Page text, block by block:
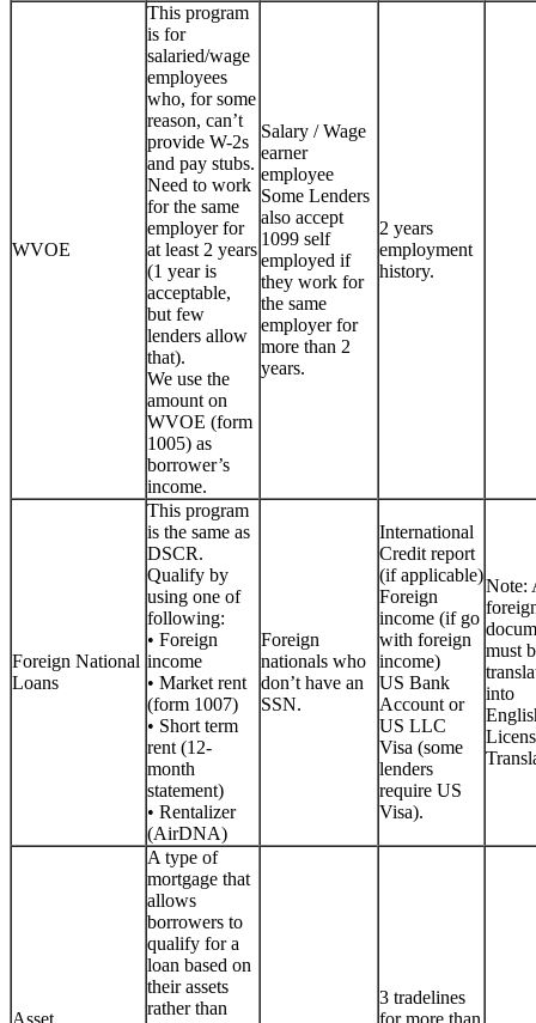
WVOE
This program
is for
salaried/wage
employees
who, for some
reason, can’t
provide W-2s
and pay stubs.
Need to work
for the same
employer for
at least 2 years
(1 year is
acceptable,
but few
lenders allow
that).
We use the
amount on
WVOE (form
1005) as
borrower’s
income.
Salary / Wage
earner
employee
Some Lenders
also accept
1099 self
employed if
they work for
the same
employer for
more than 2
years.
2 years
employment
history.
Foreign National
Loans
This program
is the same as
DSCR.
Qualify by
using one of
following:
• Foreign
income
• Market rent
(form 1007)
• Short term
rent (12-
month
statement)
• Rentalizer
(AirDNA)
Foreign
nationals who
don’t have an
SSN.
International
Credit report
(if applicable)
Foreign
income (if go
with foreign
income)
US Bank
Account or
US LLC
Visa (some
lenders
require US
Visa).
Note:
must
into
Asset
A type of
mortgage that
allows
borrowers to
qualify for a
loan based on
their assets
rather than
3 tradelines
for more than